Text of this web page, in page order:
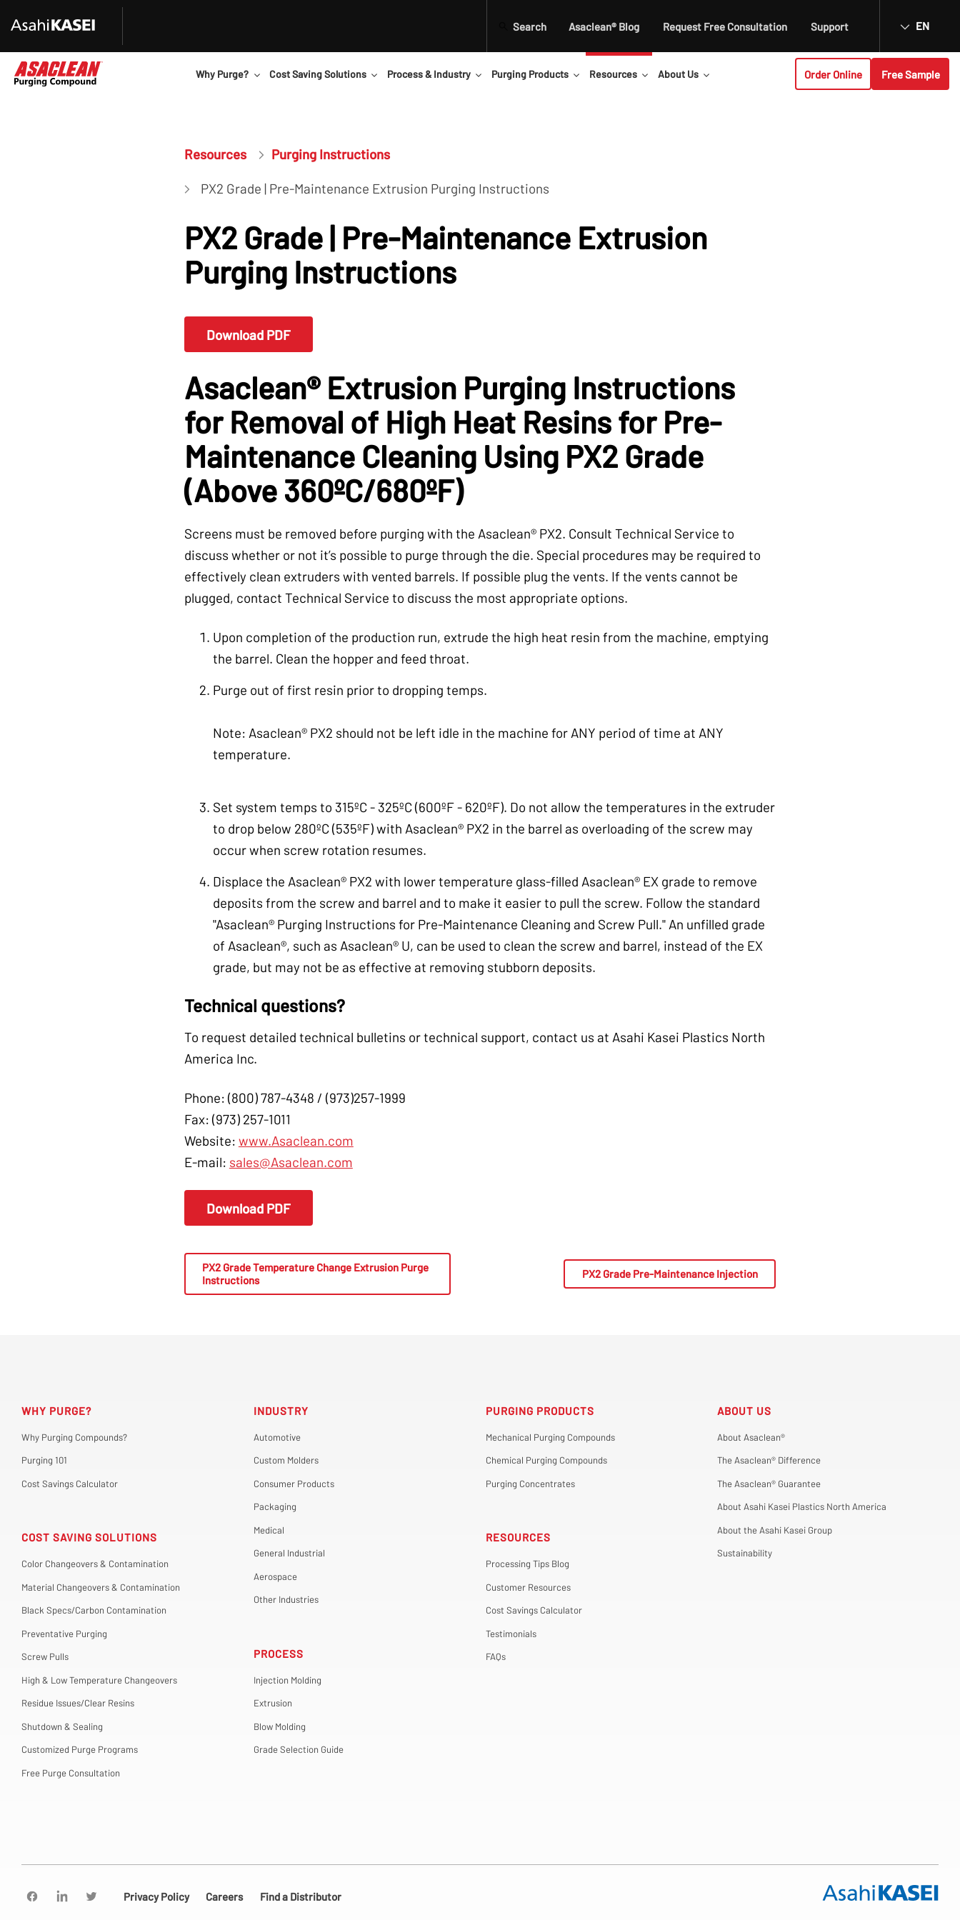
Search Asaclean® Blog Request Free Consultation Support EN
Why Purge? Cost Saving Solutions Process & Industry Purging Products Resources About Us Order Online Free Sample
Resources Purging Instructions
PX2 Grade | Pre-Maintenance Extrusion Purging Instructions
PX2 Grade | Pre-Maintenance Extrusion
Purging Instructions
Download PDF
Asaclean® Extrusion Purging Instructions
for Removal of High Heat Resins for Pre-
Maintenance Cleaning Using PX2 Grade
(Above 360ºC/680ºF)
Screens must be removed before purging with the Asaclean® PX2. Consult Technical Service to
discuss whether or not it’s possible to purge through the die. Special procedures may be required to
effectively clean extruders with vented barrels. If possible plug the vents. If the vents cannot be
plugged, contact Technical Service to discuss the most appropriate options.
Upon completion of the production run, extrude the high heat resin from the machine, emptying
the barrel. Clean the hopper and feed throat.
Purge out of first resin prior to dropping temps.
Note: Asaclean® PX2 should not be left idle in the machine for ANY period of time at ANY
temperature.
Set system temps to 315ºC - 325ºC (600ºF - 620ºF). Do not allow the temperatures in the extruder
to drop below 280ºC (535ºF) with Asaclean® PX2 in the barrel as overloading of the screw may
occur when screw rotation resumes.
Displace the Asaclean® PX2 with lower temperature glass-filled Asaclean® EX grade to remove
deposits from the screw and barrel and to make it easier to pull the screw. Follow the standard
"Asaclean® Purging Instructions for Pre-Maintenance Cleaning and Screw Pull." An unfilled grade
of Asaclean®, such as Asaclean® U, can be used to clean the screw and barrel, instead of the EX
grade, but may not be as effective at removing stubborn deposits.
Technical questions?
To request detailed technical bulletins or technical support, contact us at Asahi Kasei Plastics North
America Inc.
Phone: (800) 787-4348 / (973)257-1999
Fax: (973) 257-1011
Website: www.Asaclean.com
E-mail: sales@Asaclean.com
Download PDF
PX2 Grade Temperature Change Extrusion Purge
Instructions
PX2 Grade Pre-Maintenance Injection
WHY PURGE?
Why Purging Compounds?
Purging 101
Cost Savings Calculator
COST SAVING SOLUTIONS
Color Changeovers & Contamination
Material Changeovers & Contamination
Black Specs/Carbon Contamination
Preventative Purging
Screw Pulls
High & Low Temperature Changeovers
Residue Issues/Clear Resins
Shutdown & Sealing
Customized Purge Programs
Free Purge Consultation
INDUSTRY
Automotive
Custom Molders
Consumer Products
Packaging
Medical
General Industrial
Aerospace
Other Industries
PROCESS
Injection Molding
Extrusion
Blow Molding
Grade Selection Guide
PURGING PRODUCTS
Mechanical Purging Compounds
Chemical Purging Compounds
Purging Concentrates
RESOURCES
Processing Tips Blog
Customer Resources
Cost Savings Calculator
Testimonials
FAQs
ABOUT US
About Asaclean®
The Asaclean® Difference
The Asaclean® Guarantee
About Asahi Kasei Plastics North America
About the Asahi Kasei Group
Sustainability
Privacy Policy Careers Find a Distributor